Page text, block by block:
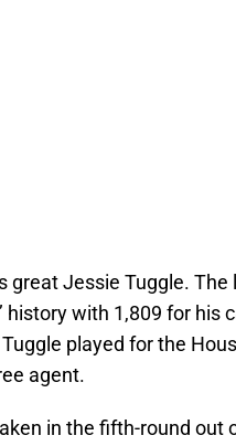
great Jessie Tuggle.
history with 1,809 for his
played for the
agent.
in the fifth-round out